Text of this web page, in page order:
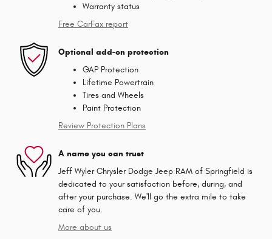
Warranty status
Free CarFax report
Optional add-on protection
GAP Protection
Lifetime Powertrain
Tires and Wheels
Paint Protection
Review Protection Plans
A name you can trust
Jeff Wyler Chrysler Dodge Jeep RAM of Springfield is
dedicated to your satisfaction before, during, and
after your purchase. We'll go the extra mile to take
care of you.
More about us